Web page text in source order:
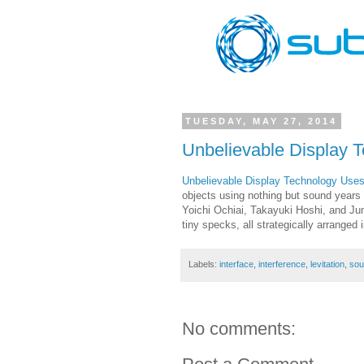
TUESDAY, MAY 27, 2014
Unbelievable Display
Unbelievable Display Technology
objects using nothing but sound
Yoichi Ochiai, Takayuki Hoshi, and
tiny specks, all strategically arranged
Labels: interface interference levitation
No comments: